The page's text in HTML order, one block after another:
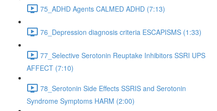
75_ADHD Agents CALMED ADHD (7:13)
76_Depression diagnosis criteria ESCAPISMS (1:33)
77_Selective Serotonin Reuptake Inhibitors SSRI UPS
AFFECT (7:10)
78_Serotonin Side Effects SSRIS and Serotonin
Syndrome Symptoms HARM (2:00)